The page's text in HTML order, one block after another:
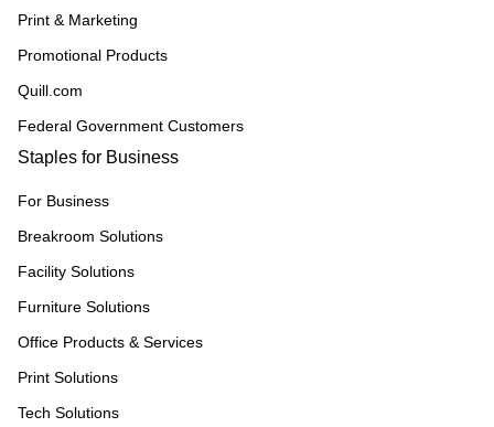
Print & Marketing
Promotional Products
Quill.com
Federal Government Customers
Staples for Business
For Business
Breakroom Solutions
Facility Solutions
Furniture Solutions
Office Products & Services
Print Solutions
Tech Solutions